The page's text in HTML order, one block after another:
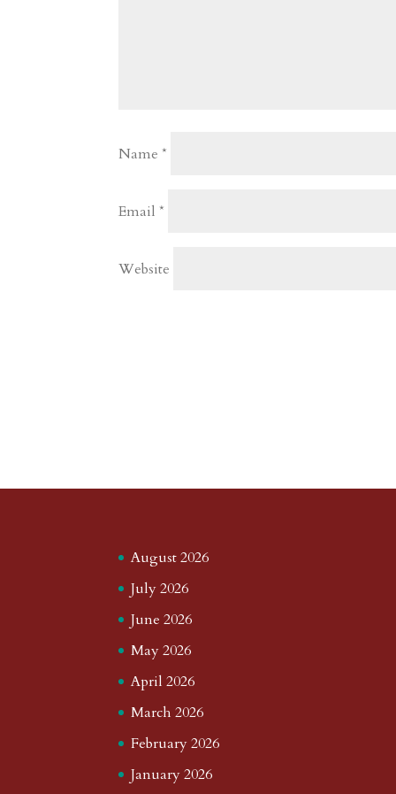
Name*
Email*
Website
August 2026
July 2026
June 2026
May 2026
April 2026
March 2026
February 2026
January 2026